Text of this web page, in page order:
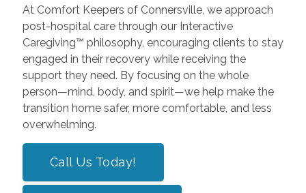
At Comfort Keepers of Connersville, we approach
post-hospital care through our Interactive
Caregiving™ philosophy, encouraging clients to stay
engaged in their recovery while receiving the
support they need. By focusing on the whole
person—mind, body, and spirit—we help make the
transition home safer, more comfortable, and less
overwhelming.
Call Us Today!